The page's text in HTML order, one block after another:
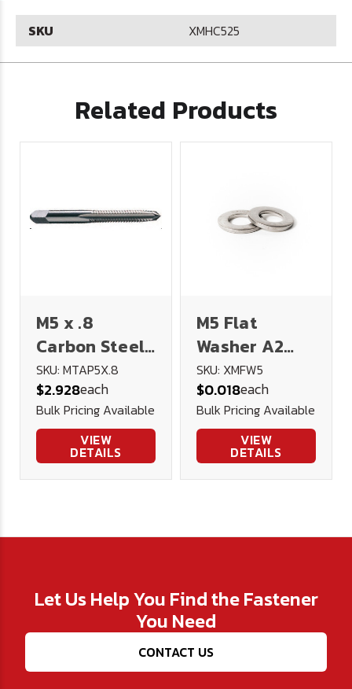
SKU XMHC525
Related Products
M5 x .8
Carbon Steel
Plug Tap
SKU: MTAP5X.8
$2.928each
Bulk Pricing Available
VIEW
DETAILS
M5 Flat
Washer A2
Stainless
Steel
SKU: XMFW5
$0.018each
Bulk Pricing Available
VIEW
DETAILS
Let Us Help You Find the Fastener
You Need
CONTACT US